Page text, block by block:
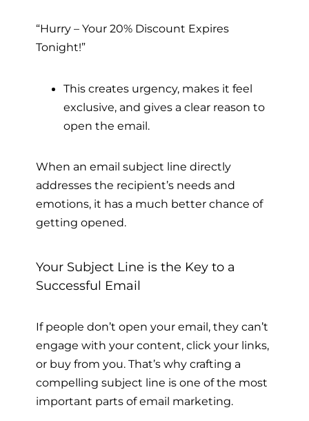
“Hurry – Your 20% Discount Expires
Tonight!”
This creates urgency, makes it feel
exclusive, and gives a clear reason to
open the email.
When an email subject line directly
addresses the recipient’s needs and
emotions, it has a much better chance of
getting opened.
Your Subject Line is the Key to a
Successful Email
If people don’t open your email, they can’t
engage with your content, click your links,
or buy from you. That’s why crafting a
compelling subject line is one of the most
important parts of email marketing.